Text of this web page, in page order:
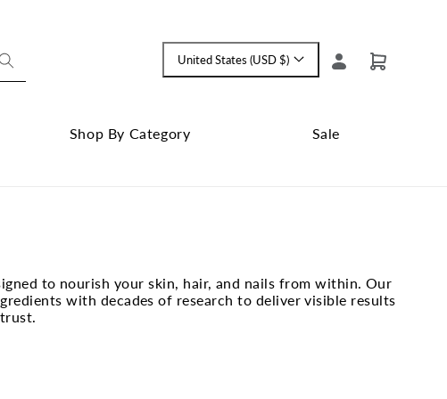
Language
and
United States (USD $)
in
Cart
Shop By Category Sale
to nourish your skin, hair, and nails from within. Our
with decades of research to deliver visible results